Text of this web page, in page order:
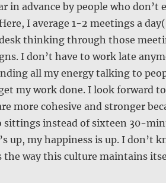
in advance by people who don’t
I average 1-2 meetings a
thinking through those
I don’t have to work late
all my energy talking to
my work done. I look forward
more cohesive and stronger
sittings instead of sixteen 30-
up, my happiness is up. I don’t
the way this culture maintains